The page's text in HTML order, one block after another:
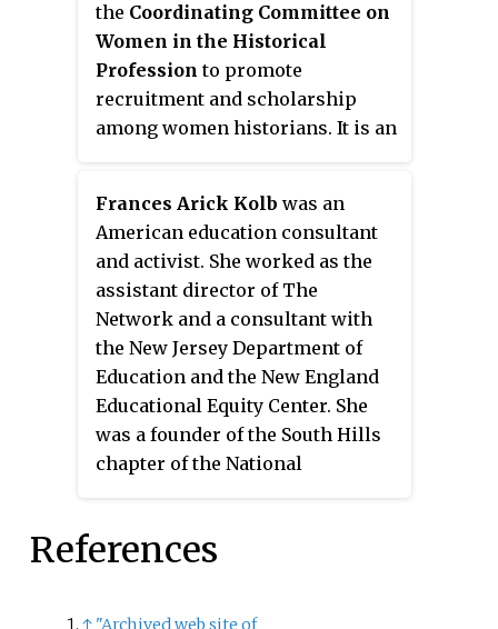
the Coordinating Committee on
Women in the Historical
Profession to promote
recruitment and scholarship
among women historians. It is an
Frances Arick Kolb was an
American education consultant
and activist. She worked as the
assistant director of The
Network and a consultant with
the New Jersey Department of
Education and the New England
Educational Equity Center. She
was a founder of the South Hills
chapter of the National
a member of the national board.
References